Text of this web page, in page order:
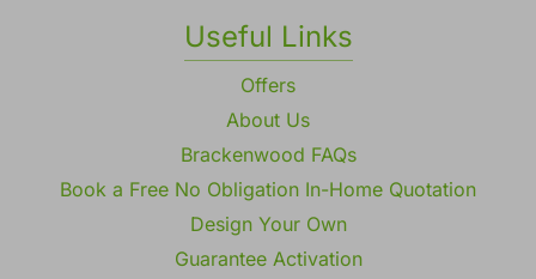
Useful Links
Offers
About Us
Brackenwood FAQs
Book a Free No Obligation In-Home Quotation
Design Your Own
Guarantee Activation